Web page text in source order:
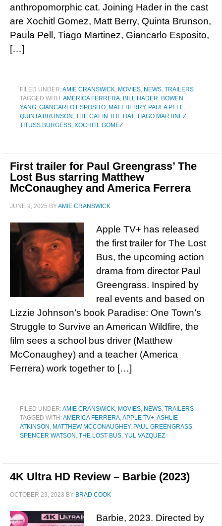
anthropomorphic cat. Joining Hader in the cast
are Xochitl Gomez, Matt Berry, Quinta Brunson,
Paula Pell, Tiago Martinez, Giancarlo Esposito,
[…]
FILED UNDER:AMIE CRANSWICK, MOVIES, NEWS, TRAILERS
TAGGED WITH:AMERICA FERRERA, BILL HADER, BOWEN
YANG, GIANCARLO ESPOSITO, MATT BERRY, PAULA PELL,
QUINTA BRUNSON , THE CAT IN THE HAT, TIAGO MARTINEZ,
TITUSS BURGESS, XOCHITL GOMEZ
First trailer for Paul Greengrass’ The
Lost Bus starring Matthew
McConaughey and America Ferrera
JUNE 9, 2025 BYAMIE CRANSWICK
Apple TV+ has released
the first trailer for The Lost
Bus, the upcoming action
drama from director Paul
Greengrass. Inspired by
real events and based on
Lizzie Johnson’s book Paradise: One Town’s
Struggle to Survive an American Wildfire, the
film sees a school bus driver (Matthew
McConaughey) and a teacher (America
Ferrera) work together to […]
FILED UNDER:AMIE CRANSWICK, MOVIES, NEWS, TRAILERS
TAGGED WITH:AMERICA FERRERA,APPLE TV+,ASHLIE
ATKINSON , MATTHEW MCCONAUGHEY, PAUL GREENGRASS,
SPENCER WATSON , THE LOST BUS, YUL VAZQUEZ
4K Ultra HD Review – Barbie (2023)
OCTOBER 23, 2023 BY BRAD COOK
Barbie, 2023. Directed by